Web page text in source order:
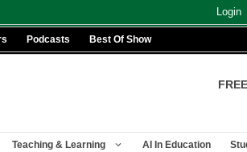
Login
Podcasts Best Of Show
Teaching & Learning AI In Education